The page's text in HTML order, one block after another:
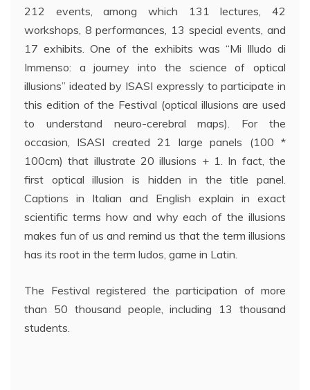
212 events, among which 131 lectures, 42
workshops, 8 performances, 13 special events, and
17 exhibits. One of the exhibits was “Mi Illudo di
Immenso: a journey into the science of optical
illusions” ideated by ISASI expressly to participate in
this edition of the Festival (optical illusions are used
to understand neuro-cerebral maps). For the
occasion, ISASI created 21 large panels (100 *
100cm) that illustrate 20 illusions + 1. In fact, the
first optical illusion is hidden in the title panel.
Captions in Italian and English explain in exact
scientific terms how and why each of the illusions
makes fun of us and remind us that the term illusions
has its root in the term ludos, game in Latin.
The Festival registered the participation of more
than 50 thousand people, including 13 thousand
students.